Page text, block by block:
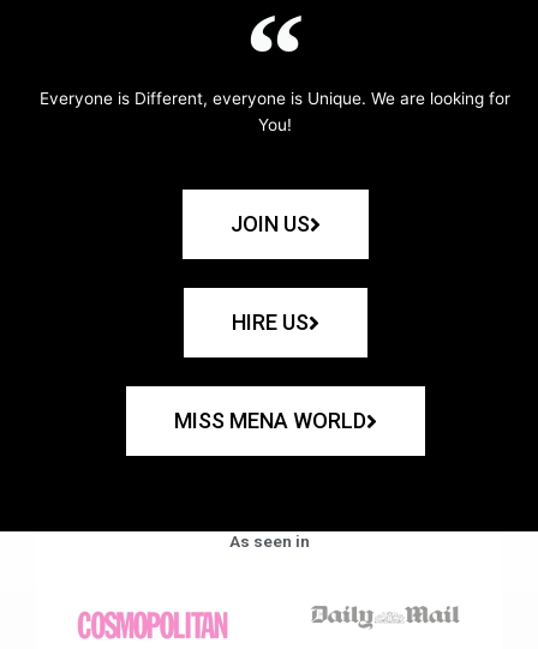
Everyone is Different, everyone is Unique. We are looking for
You!
JOIN US
HIRE US
MISS MENA WORLD
As seen in